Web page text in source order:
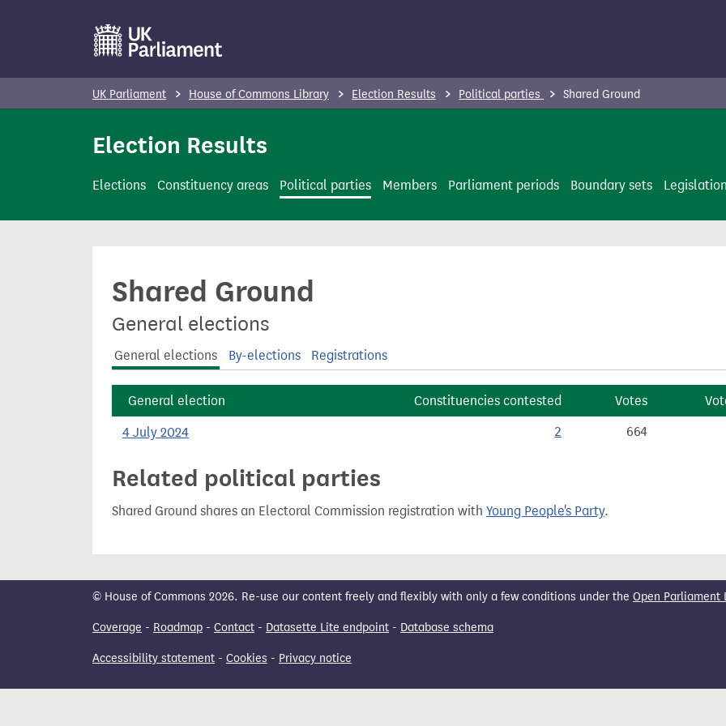
t
n
UK Parliament House of Commons Library Election Results Political parties Shared Ground
Election Results
Elections Constituency areas Political parties Members Parliament periods Boundary sets
Shared Ground
General elections
General elections By-elections Registrations
General election Constituencies contested Votes
4 July 2024 2 664
Related political parties
Shared Ground shares an Electoral Commission registration with Young People's Party.
© House of Commons 2026. Re-use our content freely and flexibly with only a few conditions under the Open Parliament
Coverage - Roadmap - Contact - Datasette Lite endpoint - Database schema
Accessibility statement - Cookies - Privacy notice